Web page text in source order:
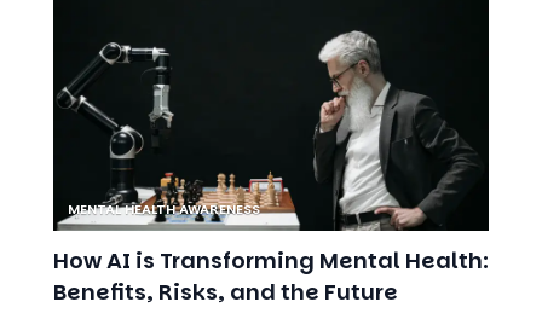
MENTAL HEALTH AWARENESS
How AI is Transforming Mental Health:
Benefits, Risks, and the Future